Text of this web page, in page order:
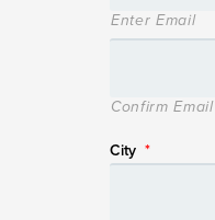
Enter Email
Confirm Email
City *